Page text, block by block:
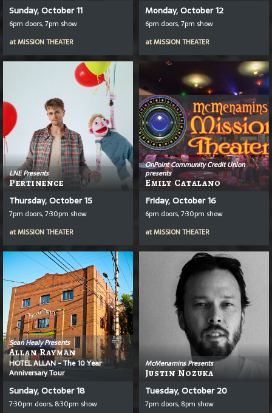
Sunday, October 11
6pm doors, 7pm show
atMISSION THEATER
Monday, October 12
6pm doors, 7pm show
atMISSION THEATER
LNE Presents
Pertinence
Thursday, October 15
7pm doors, 7:30pm show
atMISSION THEATER
OnPoint Community Credit Union
presents
Emily Catalano
Friday, October 16
6pm doors, 7:30pm show
atMISSION THEATER
Sean Healy Presents
Allan Rayman
HOTEL ALLAN - The 10 Year
Anniversary Tour
Sunday, October 18
7:30pm doors, 8:30pm show
McMenamins Presents
Justin Nozuka
Tuesday, October 20
7pm doors, 8pm show